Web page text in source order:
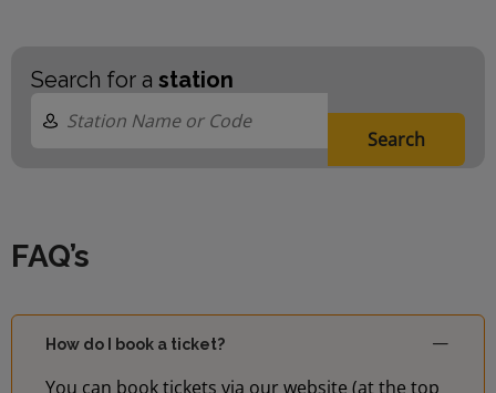
Search for a station
Search
FAQ’s
How do I book a ticket?
You can book tickets via our website (at the top